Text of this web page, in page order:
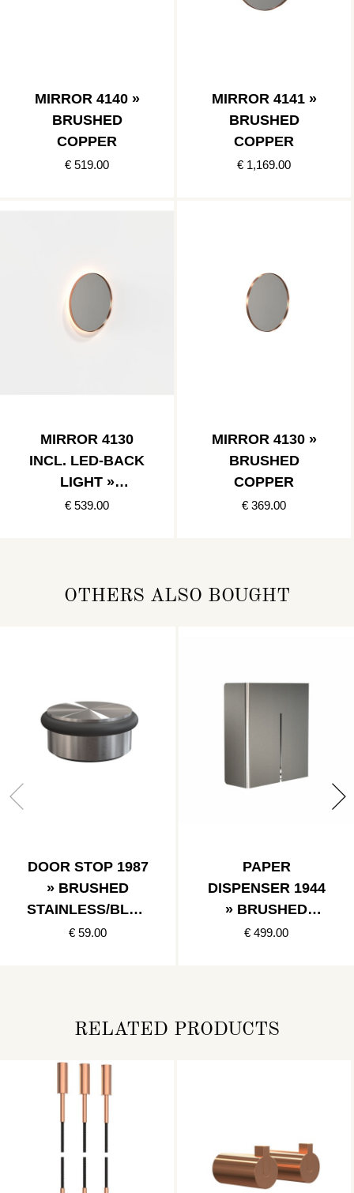
MIRROR 4140 »
BRUSHED
COPPER
€ 519.00
MIRROR 4141 »
BRUSHED
COPPER
€ 1,169.00
MIRROR 4130
INCL. LED-BACK
LIGHT »
BRUSHED
€ 539.00
MIRROR 4130 »
BRUSHED
COPPER
€ 369.00
OTHERS ALSO BOUGHT
DOOR STOP 1987
» BRUSHED
STAINLESS/BLAC
K
€ 59.00
PAPER
DISPENSER 1944
» BRUSHED
STAINLESS
€ 499.00
RELATED PRODUCTS